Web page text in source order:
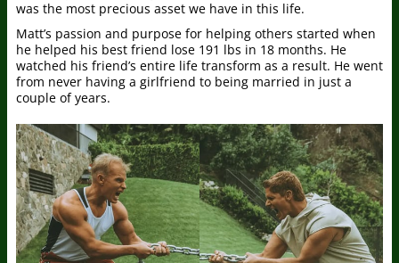
was the most precious asset we have in this life.
Matt’s passion and purpose for helping others started when
he helped his best friend lose 191 lbs in 18 months. He
watched his friend’s entire life transform as a result. He went
from never having a girlfriend to being married in just a
couple of years.